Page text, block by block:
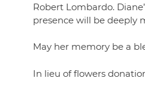
Robert Lombardo.
presence will be deeply
May her memory be a
In lieu of flowers